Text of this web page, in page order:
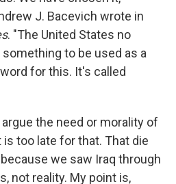
J. Bacevich wrote in
. "The United States no
to be used as a
for this. It's called
the need or morality of
too late for that. That die
we saw Iraq through
not reality. My point is,